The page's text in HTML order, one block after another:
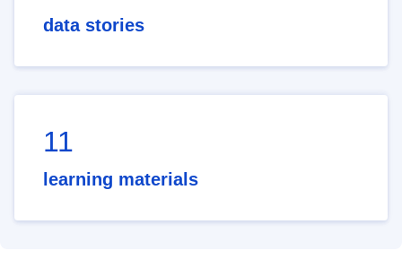
data stories
11
learning materials